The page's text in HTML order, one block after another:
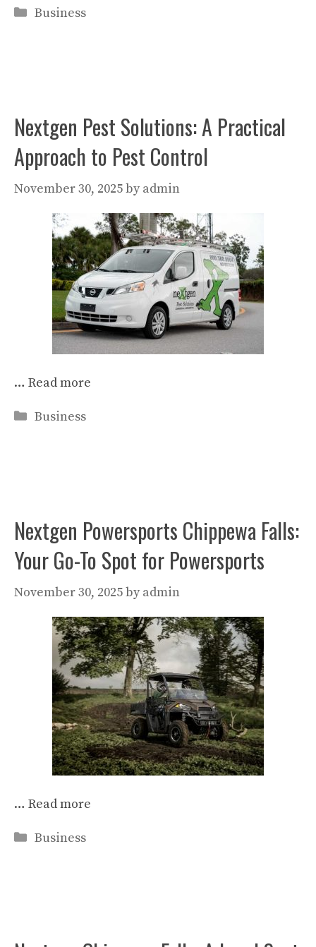
Categories
Business
Nextgen Pest Solutions: A Practical
Approach to Pest Control
November 30, 2025by admin
… Read more
Categories
Business
Nextgen Powersports Chippewa Falls:
Your Go-To Spot for Powersports
November 30, 2025by admin
… Read more
Categories
Business